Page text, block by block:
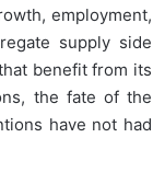
employment,
supply side
benefit from its
the fate of the
have not had